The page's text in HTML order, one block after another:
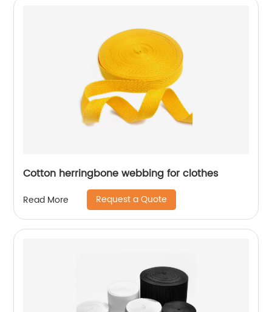
Cotton herringbone webbing for clothes
Read More Request a Quote